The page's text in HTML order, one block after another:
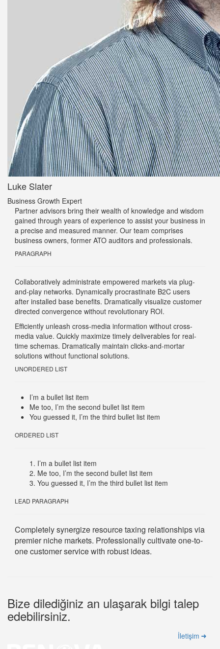
Luke Slater
Business Growth Expert
Partner advisors bring their wealth of knowledge and wisdom
gained through years of experience to assist your business in
a precise and measured manner. Our team comprises
business owners, former ATO auditors and professionals.
PARAGRAPH
Collaboratively administrate empowered markets via plug-
and-play networks. Dynamically procrastinate B2C users
after installed base benefits. Dramatically visualize customer
directed convergence without revolutionary ROI.
Efficiently unleash cross-media information without cross-
media value. Quickly maximize timely deliverables for real-
time schemas. Dramatically maintain clicks-and-mortar
solutions without functional solutions.
UNORDERED LIST
I’m a bullet list item
Me too, I’m the second bullet list item
You guessed it, I’m the third bullet list item
ORDERED LIST
I’m a bullet list item
Me too, I’m the second bullet list item
You guessed it, I’m the third bullet list item
LEAD PARAGRAPH
Completely synergize resource taxing relationships via
premier niche markets. Professionally cultivate one-to-
one customer service with robust ideas.
Bize dilediğiniz an ulaşarak bilgi talep
edebilirsiniz.
İletişim